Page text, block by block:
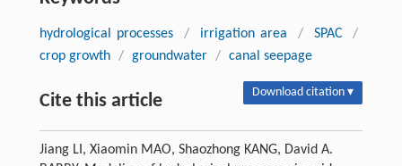
hydrological processes / irrigation area / SPAC
/
crop growth / groundwater / canal seepage
Cite this article Download citation ▾
Jiang LI, Xiaomin MAO, Shaozhong KANG, David A.